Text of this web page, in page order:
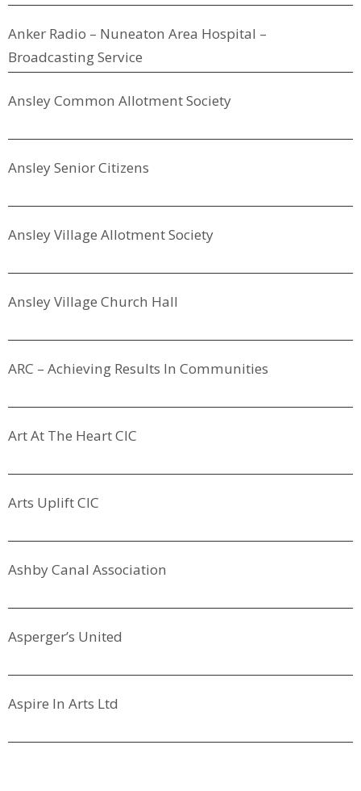
Anker Radio – Nuneaton Area Hospital –
Broadcasting Service
Ansley Common Allotment Society
Ansley Senior Citizens
Ansley Village Allotment Society
Ansley Village Church Hall
ARC – Achieving Results In Communities
Art At The Heart CIC
Arts Uplift CIC
Ashby Canal Association
Asperger’s United
Aspire In Arts Ltd